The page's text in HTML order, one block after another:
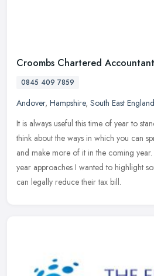
Croombs Chartered
0845 409 7859
Andover, Hampshire, South East England
It is always useful this time of year to
think about the ways in which you can
and make more of it in the coming
year approaches I wanted to highlight
can legally reduce their tax bill.